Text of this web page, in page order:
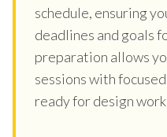
schedule, ensuring
deadlines and goals
preparation allows
sessions with
ready for design